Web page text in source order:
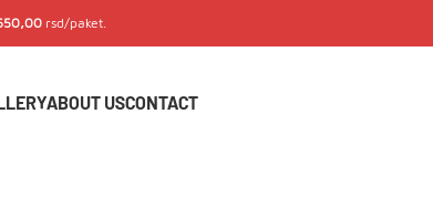
rsd/paket.
ABOUT USCONTACT